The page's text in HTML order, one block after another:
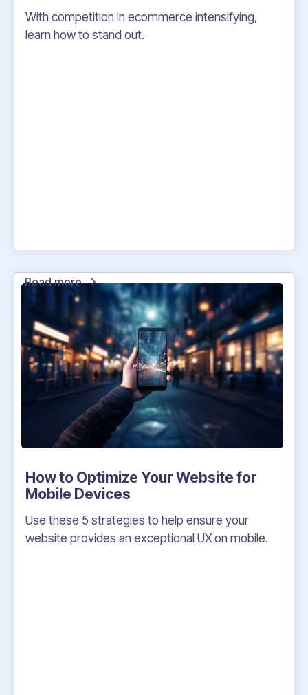
With competition in ecommerce intensifying,
learn how to stand out.
Read more
How to Optimize Your Website for
Mobile Devices
Use these 5 strategies to help ensure your
website provides an exceptional UX on mobile.